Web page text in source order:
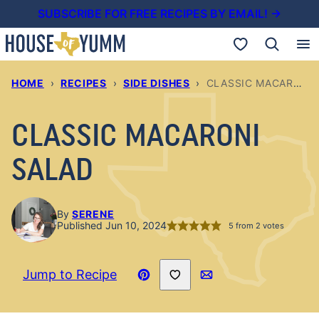
to
content
SUBSCRIBE FOR FREE RECIPES BY EMAIL! →
My Favorites
HOME › RECIPES › SIDE DISHES › CLASSIC MACARONI SALAD
CLASSIC MACARONI
SALAD
By SERENE
Published Jun 10, 2024
5 from 2 votes
Jump to Recipe
Pin
Save to Favorites
Email